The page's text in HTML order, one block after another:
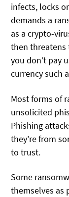
infects, locks
demands a
as a crypto-
then threatens
you don’t pay
currency such
Most forms of
unsolicited
Phishing
they’re from
to trust.
Some
themselves as